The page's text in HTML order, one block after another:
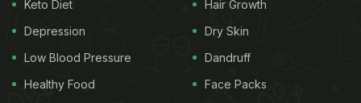
Keto Diet
Depression
Low Blood Pressure
Healthy Food
Hair Growth
Dry Skin
Dandruff
Face Packs